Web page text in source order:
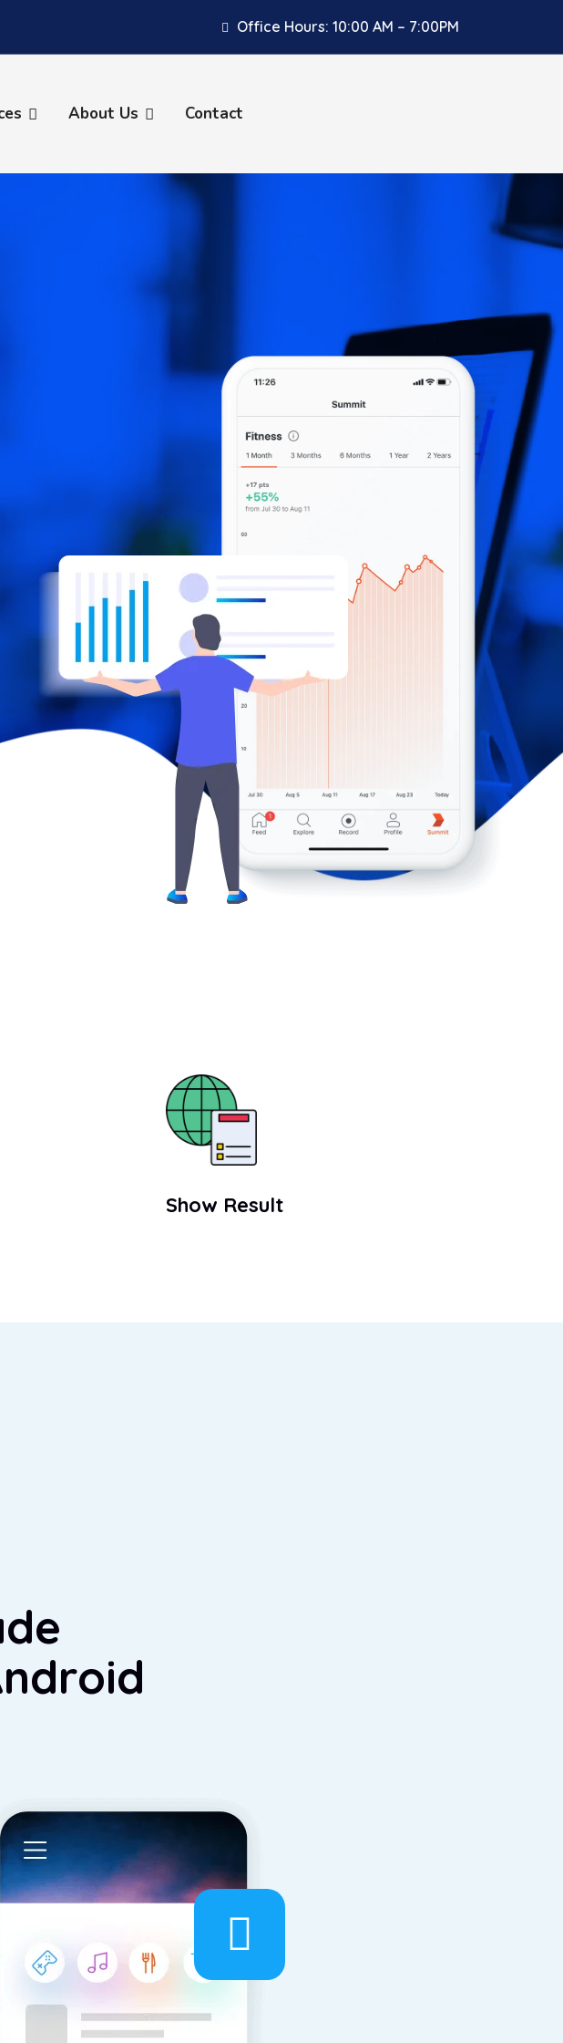
Office Hours: 10:00 AM – 7:00PM
About Us Contact
Show Result